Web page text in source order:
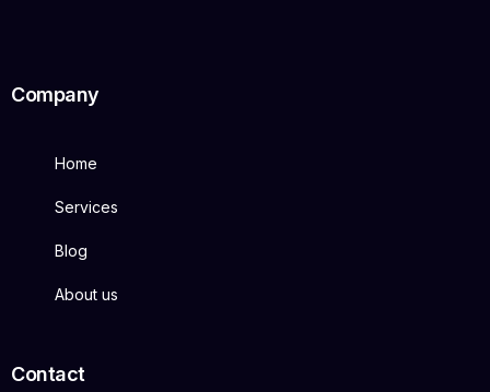
Company
Home
Services
Blog
About us
Contact